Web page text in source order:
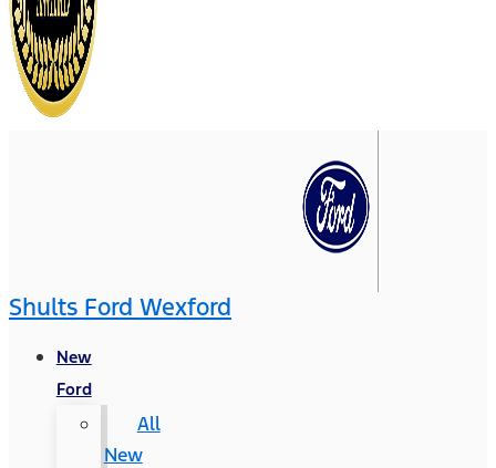
Shults Ford Wexford
New
Ford
All
New